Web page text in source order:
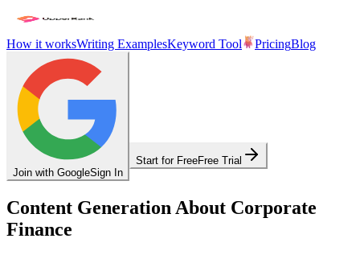
How it worksWriting ExamplesKeyword Tool PricingBlog
Join with GoogleSign In
Start for FreeFree Trial
Content Generation About Corporate
Finance